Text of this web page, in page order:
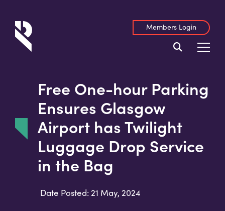
Members Login
Free One-hour Parking
Ensures Glasgow
Airport has Twilight
Luggage Drop Service
in the Bag
Date Posted: 21 May, 2024